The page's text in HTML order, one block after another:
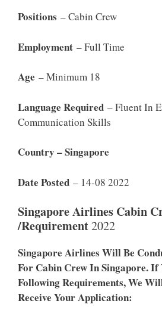
Positions – Cabin Crew
Employment – Full Time
Age – Minimum 18
Language Required – Fluent In
Communication Skills
Country – Singapore
Date Posted – 14-08 2022
Singapore Airlines Cabin
/Requirement2022
Singapore Airlines Will Be
For Cabin Crew In Singapore. If
Following Requirements, We
Receive Your Application: